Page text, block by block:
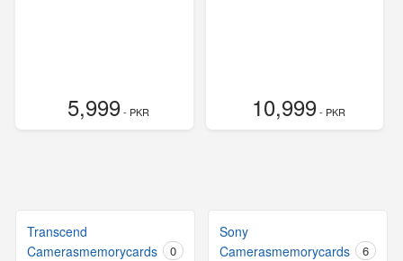
5,999- PKR 10,999- PKR
Transcend
Camerasmemorycards
0
Sony
Camerasmemorycards
6